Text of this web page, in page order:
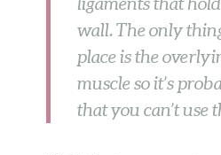
wall. The only
place is the
muscle so it’s
that you can’t use